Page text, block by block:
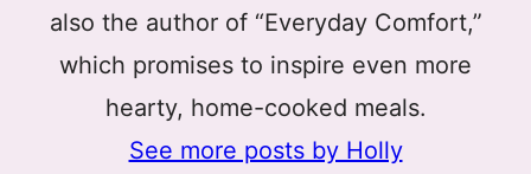
also the author of “Everyday Comfort,”
which promises to inspire even more
hearty, home-cooked meals.
See more posts by Holly